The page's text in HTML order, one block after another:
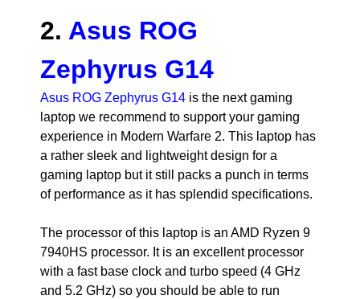
2. Asus ROG
Zephyrus G14
Asus ROG Zephyrus G14 is the next gaming
laptop we recommend to support your gaming
experience in Modern Warfare 2. This laptop has
a rather sleek and lightweight design for a
gaming laptop but it still packs a punch in terms
of performance as it has splendid specifications.
The processor of this laptop is an AMD Ryzen 9
7940HS processor. It is an excellent processor
with a fast base clock and turbo speed (4 GHz
and 5.2 GHz) so you should be able to run